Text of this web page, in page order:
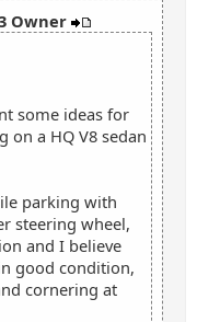
Owner
some ideas for
on a HQ V8 sedan
parking with
steering wheel,
and I believe
good condition,
cornering at